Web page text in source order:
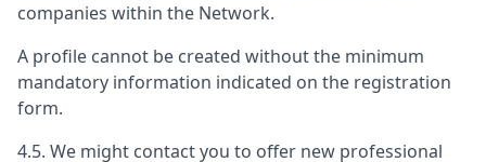
companies within the Network.
A profile cannot be created without the minimum
mandatory information indicated on the registration
form.
4.5. We might contact you to offer new professional